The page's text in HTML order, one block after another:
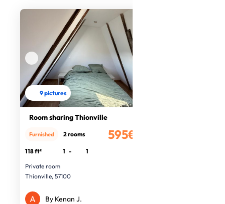
9 pictures
Room sharing Thionville
595€
Furnished 2 rooms
118 ft² 1 -
1
Private room
Thionville, 57100
By Kenan J.